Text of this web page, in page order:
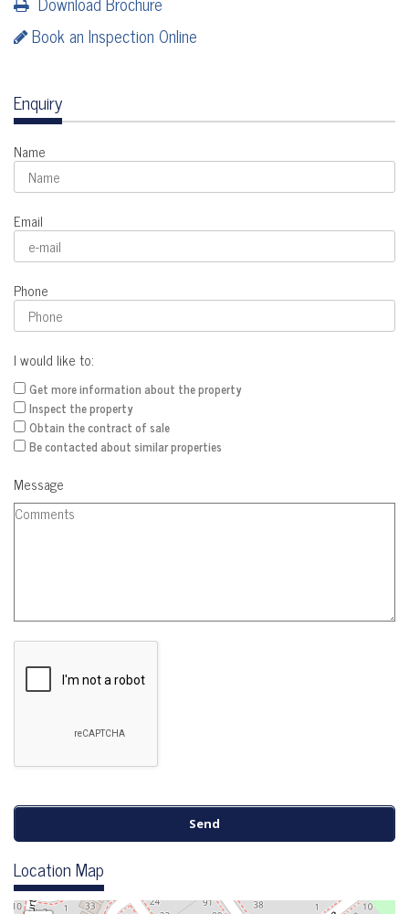
Book an Inspection Online
Enquiry
Name
Email
Phone
I would like to:
Get more information about the property
Inspect the property
Obtain the contract of sale
Be contacted about similar properties
Message
Location Map